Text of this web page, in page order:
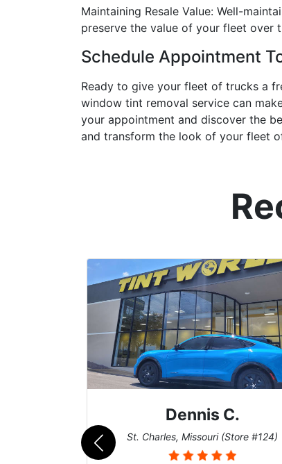
Maintaining Resale Value: Well-
preserve the value of your fleet over
Schedule Appointment
Ready to give your fleet of trucks a
window tint removal service can
your appointment and discover the
and transform the look of your fleet
Dennis C.
St. Charles, Missouri (Store #124)